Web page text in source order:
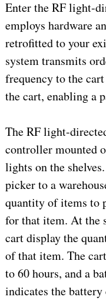
Enter the RF light-
employs hardware
retrofitted to your
system transmits
frequency to the
the cart, enabling a
The RF light-
controller mounted
lights on the
picker to a
quantity of items to
for that item. At the
cart display the
of that item. The
to 60 hours, and a
indicates the battery